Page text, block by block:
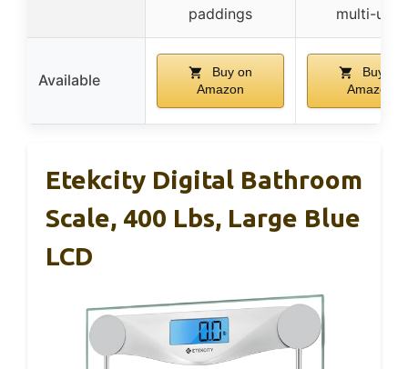
paddings
multi-user
Available
Buy on
Amazon
Buy on
Amazon
Etekcity Digital Bathroom
Scale, 400 Lbs, Large Blue
LCD